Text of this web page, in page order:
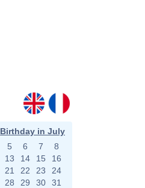
Birthday in July
5 6 7
8
13 14 15
16
21 22 23
24
28 29 30 31